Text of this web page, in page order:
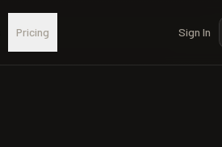
Pricing Sign In